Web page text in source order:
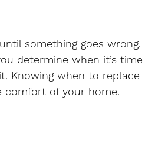
something goes wrong.
determine when it’s
Knowing when to replace
comfort of your home.